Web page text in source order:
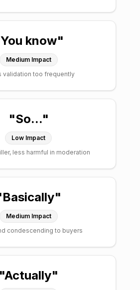
You know"
MediumImpact
validation too frequently
"So..."
Low Impact
less harmful in moderation
Basically"
MediumImpact
condescending to buyers
"Actually"